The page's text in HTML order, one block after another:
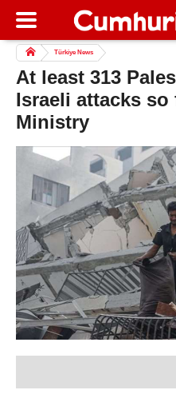
Türkiye News
At least 313
Israeli attacks so
Ministry